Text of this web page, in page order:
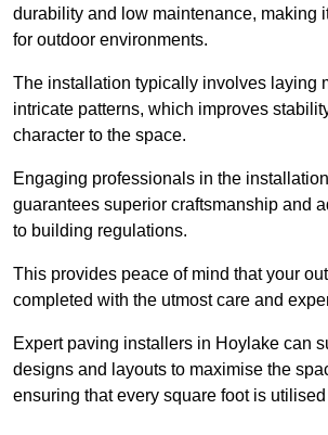
durability and low maintenance, making
for outdoor environments.
The installation typically involves laying
intricate patterns, which improves
character to the space.
Engaging professionals in the
guarantees superior craftsmanship and
to building regulations.
This provides peace of mind that your
completed with the utmost care and
Expert paving installers in Hoylake can
designs and layouts to maximise the
ensuring that every square foot is